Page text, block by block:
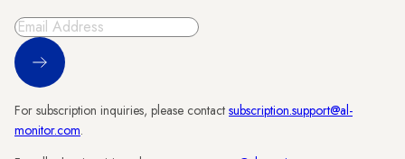
Sign Up
For subscription inquiries, please contact subscription.support@al-
monitor.com.